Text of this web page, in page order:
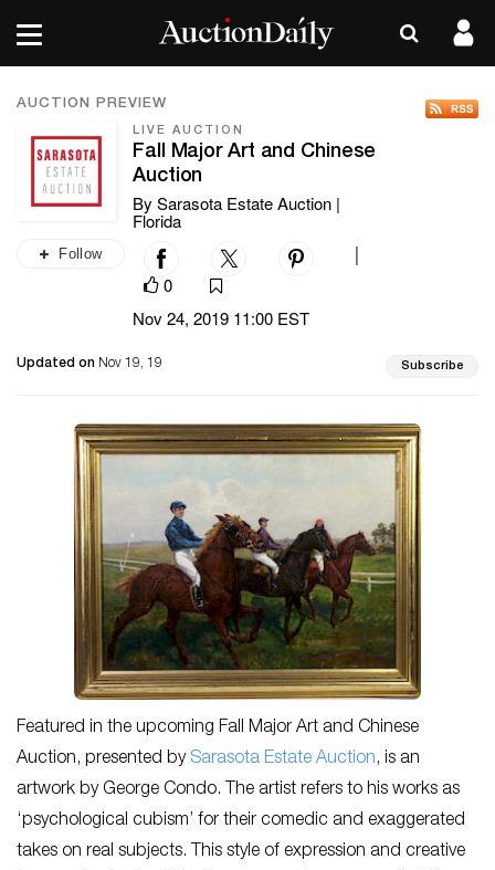
AUCTION PREVIEW
Follow
LIVE AUCTION
Fall Major Art and Chinese
Auction
By Sarasota Estate Auction |
Florida
0
Nov 24, 2019 11:00 EST
Updated on Nov 19, 19 Subscribe
Featured in the upcoming Fall Major Art and Chinese
Auction, presented by Sarasota Estate Auction, is an
artwork by George Condo. The artist refers to his works as
‘psychological cubism’ for their comedic and exaggerated
takes on real subjects. This style of expression and creative